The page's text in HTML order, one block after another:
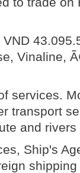
Vinaline,
services.
transport
and
Ship's